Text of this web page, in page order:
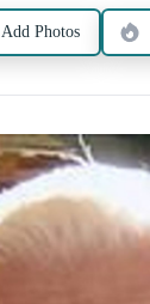
Add Photos